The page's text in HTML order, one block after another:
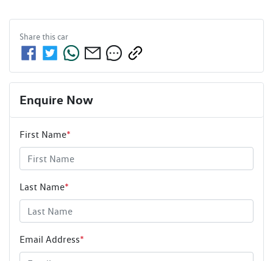
Share thiscar
Enquire Now
First Name*
Last Name*
Email Address*